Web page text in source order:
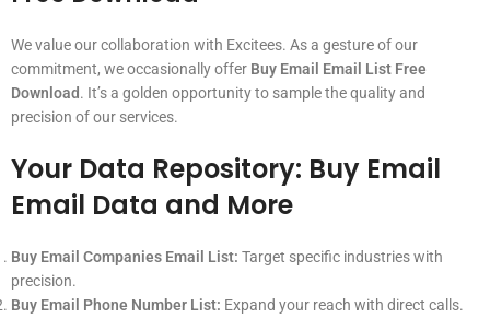
We value our collaboration with Excitees. As a gesture of our
commitment, we occasionally offer Buy Email Email List Free
Download. It’s a golden opportunity to sample the quality and
precision of our services.
Your Data Repository: Buy Email
Email Data and More
Buy Email Companies Email List: Target specific industries with
precision.
Buy Email Phone Number List: Expand your reach with direct calls.